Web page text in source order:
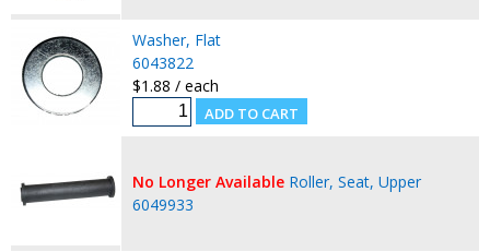
Washer, Flat
6043822
$1.88 / each
No Longer Available Roller, Seat, Upper
6049933